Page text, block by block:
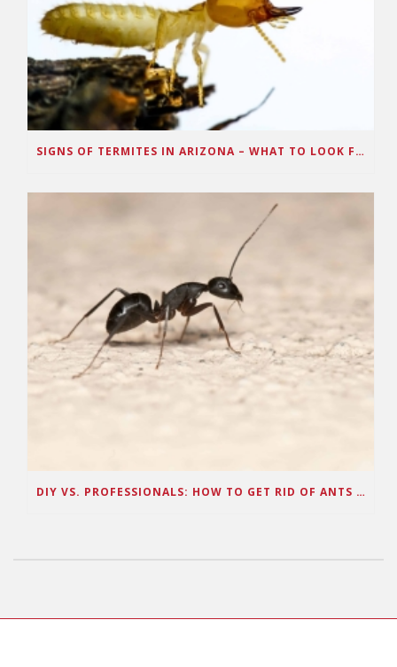
SIGNS OF TERMITES IN ARIZONA – WHAT TO LOOK FOR IN YOUR HOUSE
DIY VS. PROFESSIONALS: HOW TO GET RID OF ANTS IN ARIZONA